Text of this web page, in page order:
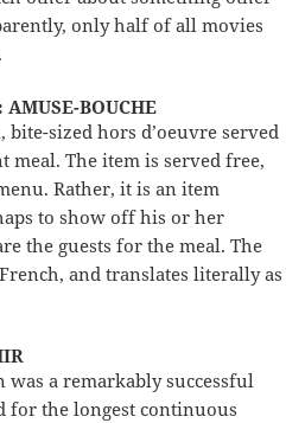
only half of all movies
BOUCHE
bite-sized hors d’oeuvre served
meal. The item is served free,
Rather, it is an item
to show off his or her
the guests for the meal. The
and translates literally as
was a remarkably successful
for the longest continuous